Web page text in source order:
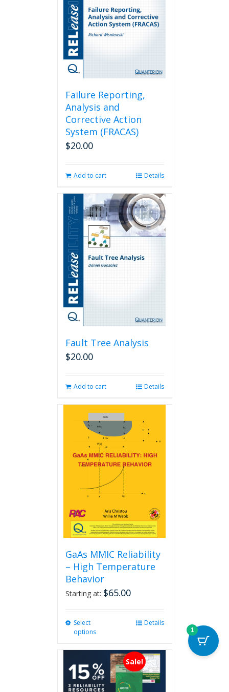
Failure Reporting,
Analysis and
Corrective Action
System (FRACAS)
$20.00
Add to cart Details
Fault Tree Analysis
$20.00
Add to cart Details
GaAs MMIC Reliability
– High Temperature
Behavior
Starting at: $65.00
Select
options
multiple
variants.
The
options
Details
Sale!
1